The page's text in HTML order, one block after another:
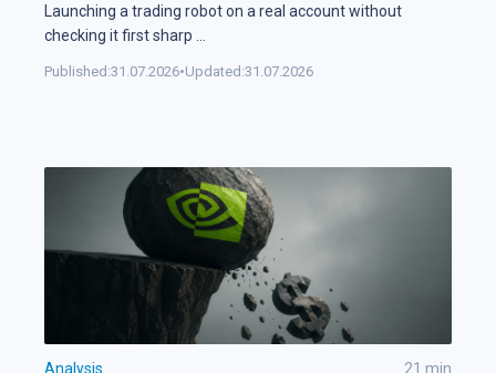
Launching a trading robot on a real account without
checking it first sharp
Published:31.07.2026•Updated:31.07.2026
Analysis 21 min